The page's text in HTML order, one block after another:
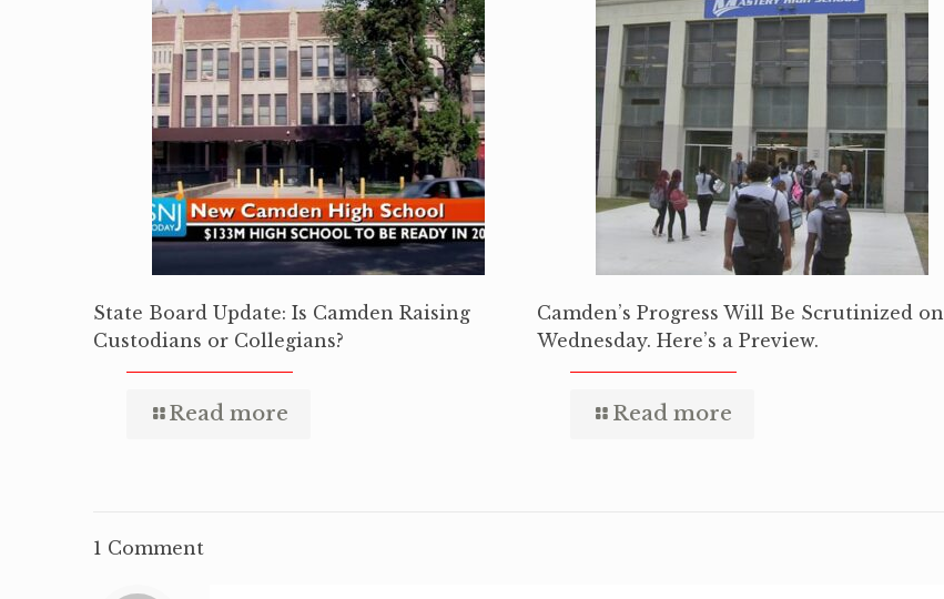
State Board Update: Is Camden Raising
Custodians or Collegians?
Read more
Camden’s Progress Will Be Scrutinized on
Wednesday. Here’s a Preview.
Read more
1 Comment